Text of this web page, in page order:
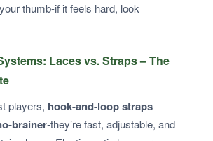
thumb-if it feels hard, look
Laces vs. Straps – The
players, hook-and-loop straps
brainer-they’re fast, adjustable, and